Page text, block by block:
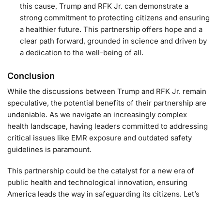
this cause, Trump and RFK Jr. can demonstrate a
strong commitment to protecting citizens and ensuring
a healthier future. This partnership offers hope and a
clear path forward, grounded in science and driven by
a dedication to the well-being of all.
Conclusion
While the discussions between Trump and RFK Jr. remain
speculative, the potential benefits of their partnership are
undeniable. As we navigate an increasingly complex
health landscape, having leaders committed to addressing
critical issues like EMR exposure and outdated safety
guidelines is paramount.
This partnership could be the catalyst for a new era of
public health and technological innovation, ensuring
America leads the way in safeguarding its citizens. Let’s